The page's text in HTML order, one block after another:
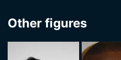
Other figures